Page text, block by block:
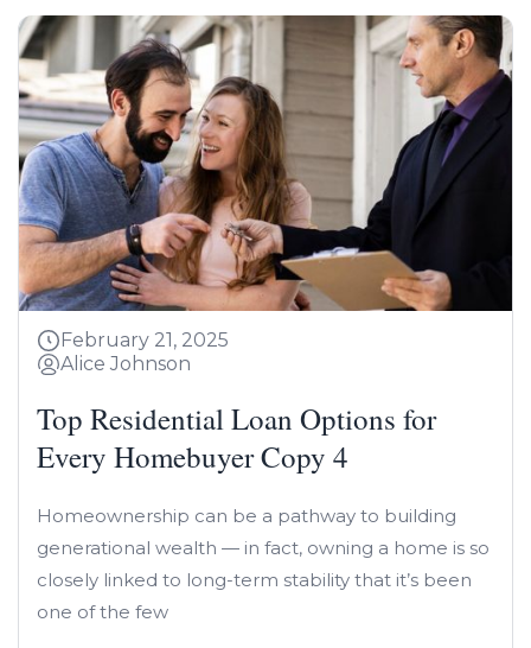
February 21, 2025
Alice Johnson
Top Residential Loan Options for
Every Homebuyer Copy 4
Homeownership can be a pathway to building
generational wealth — in fact, owning a home is so
closely linked to long-term stability that it’s been
one of the few